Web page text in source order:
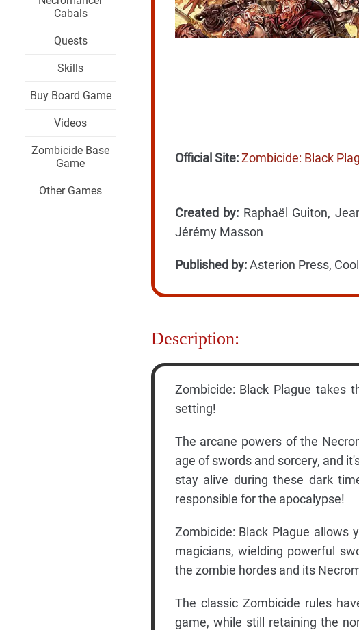
Cabals
Quests
Skills
Buy Board Game
Videos
Zombicide Base
Game
Other Games
Official Site: Zombicide: Black
Created by: Raphaël Guiton,
Jérémy Masson
Published by:Asterion Press,
Description:
Zombicide: Black Plague takes
setting!
The arcane powers of the
age of swords and sorcery, and
stay alive during these dark
responsible for the apocalypse!
Zombicide: Black Plague allows
magicians, wielding powerful
the zombie hordes and its
The classic Zombicide rules
game, while still retaining the